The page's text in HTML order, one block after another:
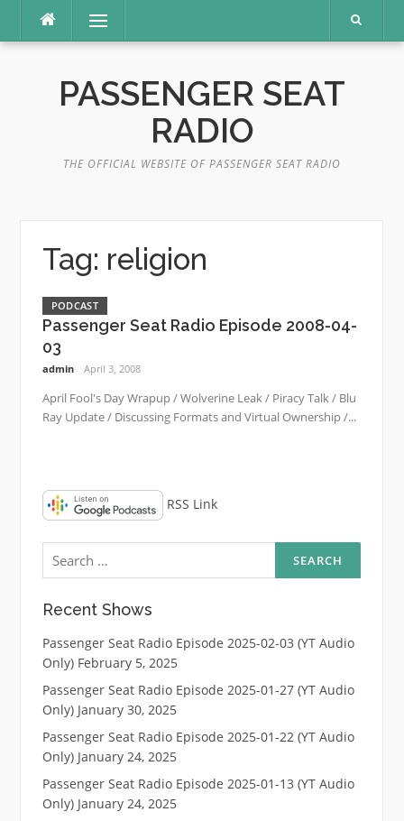
content
Menu
PASSENGER SEAT
RADIO
THE OFFICIAL WEBSITE OF PASSENGER SEAT RADIO
Tag: religion
PODCAST
Passenger Seat Radio Episode 2008-04-
03
admin April 3, 2008
April Fool's Day Wrapup / Wolverine Leak / Piracy Talk / Blu
Ray Update / Discussing Formats and Virtual Ownership /...
RSS Link
Search
for:
Recent Shows
Passenger Seat Radio Episode 2025-02-03 (YT Audio
Only) February 5, 2025
Passenger Seat Radio Episode 2025-01-27 (YT Audio
Only) January 30, 2025
Passenger Seat Radio Episode 2025-01-22 (YT Audio
Only) January 24, 2025
Passenger Seat Radio Episode 2025-01-13 (YT Audio
Only) January 24, 2025